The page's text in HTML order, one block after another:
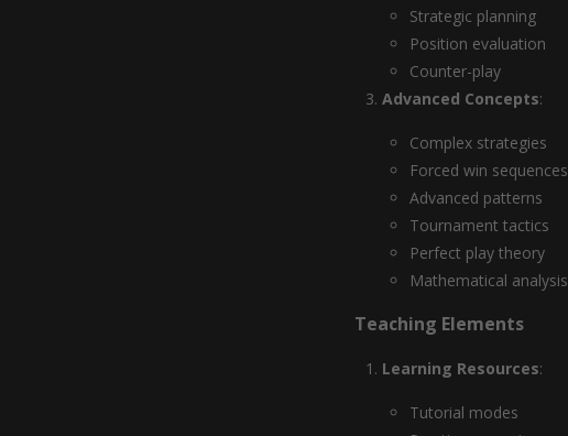
Strategic planning
Position evaluation
Counter-play
Advanced Concepts:
Complex strategies
Forced win sequences
Advanced patterns
Tournament tactics
Perfect play theory
Mathematical analysis
Teaching Elements
Learning Resources:
Tutorial modes